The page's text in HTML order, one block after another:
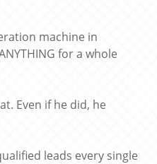
machine in
for a whole
Even if he did, he
leads every single